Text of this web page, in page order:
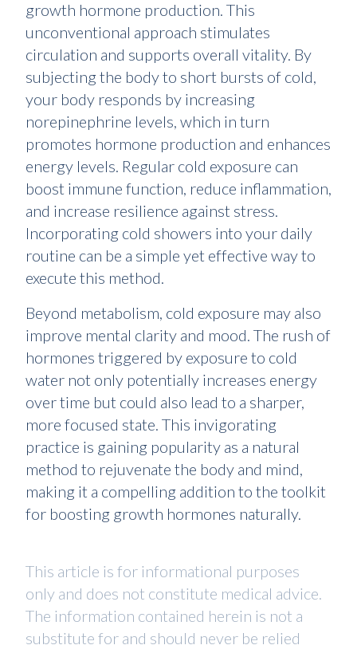
growth hormone production. This
unconventional approach stimulates
circulation and supports overall vitality. By
subjecting the body to short bursts of cold,
your body responds by increasing
norepinephrine levels, which in turn
promotes hormone production and enhances
energy levels. Regular cold exposure can
boost immune function, reduce inflammation,
and increase resilience against stress.
Incorporating cold showers into your daily
routine can be a simple yet effective way to
execute this method.
Beyond metabolism, cold exposure may also
improve mental clarity and mood. The rush of
hormones triggered by exposure to cold
water not only potentially increases energy
over time but could also lead to a sharper,
more focused state. This invigorating
practice is gaining popularity as a natural
method to rejuvenate the body and mind,
making it a compelling addition to the toolkit
for boosting growth hormones naturally.
This article is for informational purposes
only and does not constitute medical advice.
The information contained herein is not a
substitute for and should never be relied